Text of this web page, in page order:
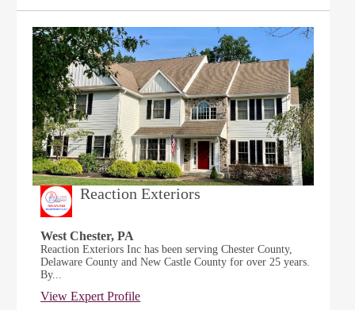
Reaction Exteriors
West Chester, PA
Reaction Exteriors Inc has been serving Chester County,
Delaware County and New Castle County for over 25 years.
By...
View Expert Profile